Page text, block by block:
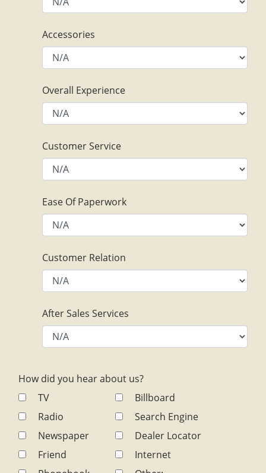
Accessories
Overall Experience
Customer Service
Ease Of Paperwork
Customer Relation
After Sales Services
How did you hear about us?
TV
Radio
Newspaper
Friend
Billboard
Search Engine
Dealer Locator
Internet